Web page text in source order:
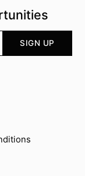
SIGN UP